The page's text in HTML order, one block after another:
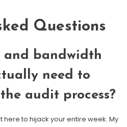
Questions
and bandwidth
need to
audit process?
here to hijack your entire week. My